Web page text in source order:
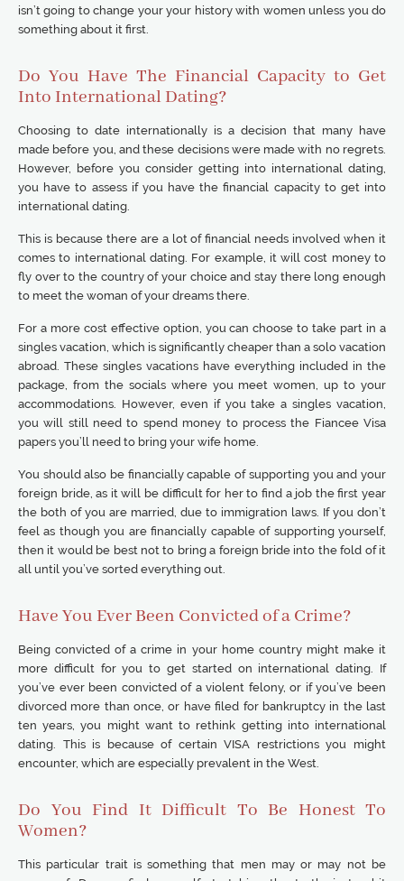
isn’t going to change your your history with women unless you do
something about it first.
Do You Have The Financial Capacity to Get
Into International Dating?
Choosing to date internationally is a decision that many have
made before you, and these decisions were made with no regrets.
However, before you consider getting into international dating,
you have to assess if you have the financial capacity to get into
international dating.
This is because there are a lot of financial needs involved when it
comes to international dating. For example, it will cost money to
fly over to the country of your choice and stay there long enough
to meet the woman of your dreams there.
For a more cost effective option, you can choose to take part in a
singles vacation, which is significantly cheaper than a solo vacation
abroad. These singles vacations have everything included in the
package, from the socials where you meet women, up to your
accommodations. However, even if you take a singles vacation,
you will still need to spend money to process the Fiancee Visa
papers you’ll need to bring your wife home.
You should also be financially capable of supporting you and your
foreign bride, as it will be difficult for her to find a job the first year
the both of you are married, due to immigration laws. If you don’t
feel as though you are financially capable of supporting yourself,
then it would be best not to bring a foreign bride into the fold of it
all until you’ve sorted everything out.
Have You Ever Been Convicted of a Crime?
Being convicted of a crime in your home country might make it
more difficult for you to get started on international dating. If
you’ve ever been convicted of a violent felony, or if you’ve been
divorced more than once, or have filed for bankruptcy in the last
ten years, you might want to rethink getting into international
dating. This is because of certain VISA restrictions you might
encounter, which are especially prevalent in the West.
Do You Find It Difficult To Be Honest To
Women?
This particular trait is something that men may or may not be